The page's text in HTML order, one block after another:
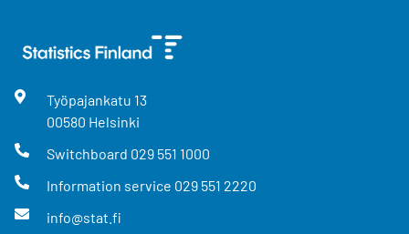
Työpajankatu 13
00580 Helsinki
Switchboard 029 551 1000
Information service 029 551 2220
info@stat.fi